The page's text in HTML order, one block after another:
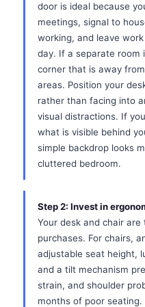
door is ideal because
meetings, signal to
working, and leave
day. If a separate room
corner that is away
areas. Position your
rather than facing into
visual distractions. If
what is visible behind
simple backdrop looks
cluttered bedroom.
Step 2: Invest in
Your desk and chair
purchases. For chairs,
adjustable seat height,
and a tilt mechanism
strain, and shoulder
months of poor